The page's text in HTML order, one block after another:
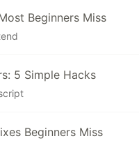
Beginners Miss
5 Simple Hacks
Beginners Miss